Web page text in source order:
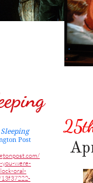
Post
were-
oral-